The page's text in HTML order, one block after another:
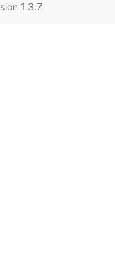
1.3.7.